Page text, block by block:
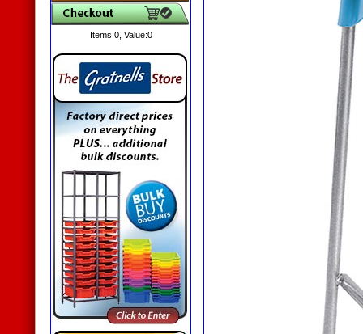
Items:0, Value:0